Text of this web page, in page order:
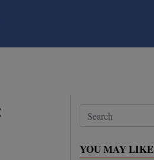
YOU MAY LIKE